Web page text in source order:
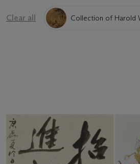
Clear all Collection of Harold